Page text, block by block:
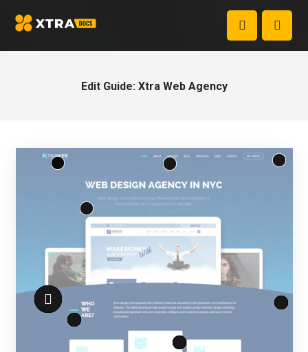
Edit Guide: Xtra Web Agency